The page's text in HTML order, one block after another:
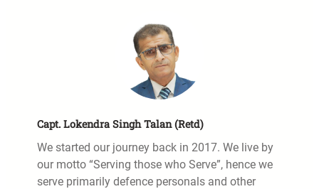
Capt. Lokendra Singh Talan (Retd)
We started our journey back in 2017. We live by
our motto “Serving those who Serve”, hence we
serve primarily defence personals and other